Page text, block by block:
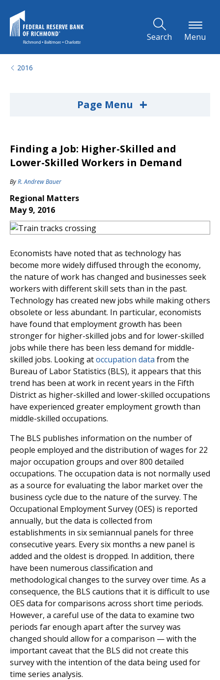
Search Menu
2016
Page Menu +
Finding a Job: Higher-Skilled and
Lower-Skilled Workers in Demand
ByR. Andrew Bauer
Regional Matters
May 9, 2016
Economists have noted that as technology has
become more widely diffused through the economy,
the nature of work has changed and businesses seek
workers with different skill sets than in the past.
Technology has created new jobs while making others
obsolete or less abundant. In particular, economists
have found that employment growth has been
stronger for higher-skilled jobs and for lower-skilled
jobs while there has been less demand for middle-
skilled jobs. Looking atoccupation data from the
Bureau of Labor Statistics (BLS), it appears that this
trend has been at work in recent years in the Fifth
District as higher-skilled and lower-skilled occupations
have experienced greater employment growth than
middle-skilled occupations.
The BLS publishes information on the number of
people employed and the distribution of wages for 22
major occupation groups and over 800 detailed
occupations. The occupation data is not normally used
as a source for evaluating the labor market over the
business cycle due to the nature of the survey. The
Occupational Employment Survey (OES) is reported
annually, but the data is collected from
establishments in six semiannual panels for three
consecutive years. Every six months a new panel is
added and the oldest is dropped. In addition, there
have been numerous classification and
methodological changes to the survey over time. As a
consequence, the BLS cautions that it is difficult to use
OES data for comparisons across short time periods.
However, a careful use of the data to examine two
periods far enough apart after the survey was
changed should allow for a comparison — with the
important caveat that the BLS did not create this
survey with the intention of the data being used for
time series analysis.